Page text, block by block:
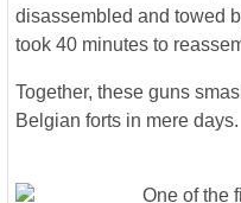
disassembled and towed
took 40 minutes to
Together, these guns
Belgian forts in mere days.